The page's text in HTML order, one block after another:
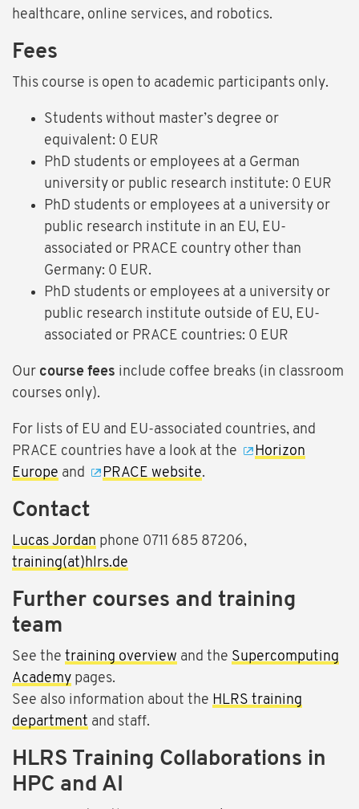
healthcare, online services, and robotics.
Fees
This course is open to academic participants only.
Students without master’s degree or
equivalent: 0 EUR
PhD students or employees at a German
university or public research institute: 0 EUR
PhD students or employees at a university or
public research institute in an EU, EU-
associated or PRACE country other than
Germany: 0 EUR.
PhD students or employees at a university or
public research institute outside of EU, EU-
associated or PRACE countries: 0 EUR
Our course fees include coffee breaks (in classroom
courses only).
For lists of EU and EU-associated countries, and
PRACE countries have a look at the
Horizon
Europe and PRACE website.
Contact
Lucas Jordan phone 0711 685 87206,
training(at)hlrs.de
Further courses and training
team
See the training overview and the Supercomputing
Academy pages.
See also information about the HLRS training
department and staff.
HLRS Training Collaborations in
HPC and AI